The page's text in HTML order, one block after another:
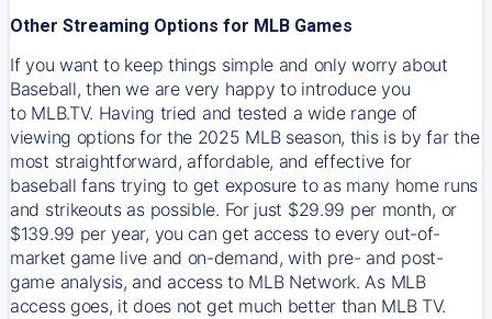
Other Streaming Options for MLB Games
If you want to keep things simple and only worry about
Baseball, then we are very happy to introduce you
to MLB.TV. Having tried and tested a wide range of
viewing options for the 2025 MLB season, this is by far the
most straightforward, affordable, and effective for
baseball fans trying to get exposure to as many home runs
and strikeouts as possible. For just $29.99 per month, or
$139.99 per year, you can get access to every out-of-
market game live and on-demand, with pre- and post-
game analysis, and access to MLB Network. As MLB
access goes, it does not get much better than MLB TV.